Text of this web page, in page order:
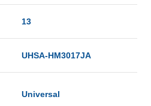
13
UHSA-HM3017JA
Universal